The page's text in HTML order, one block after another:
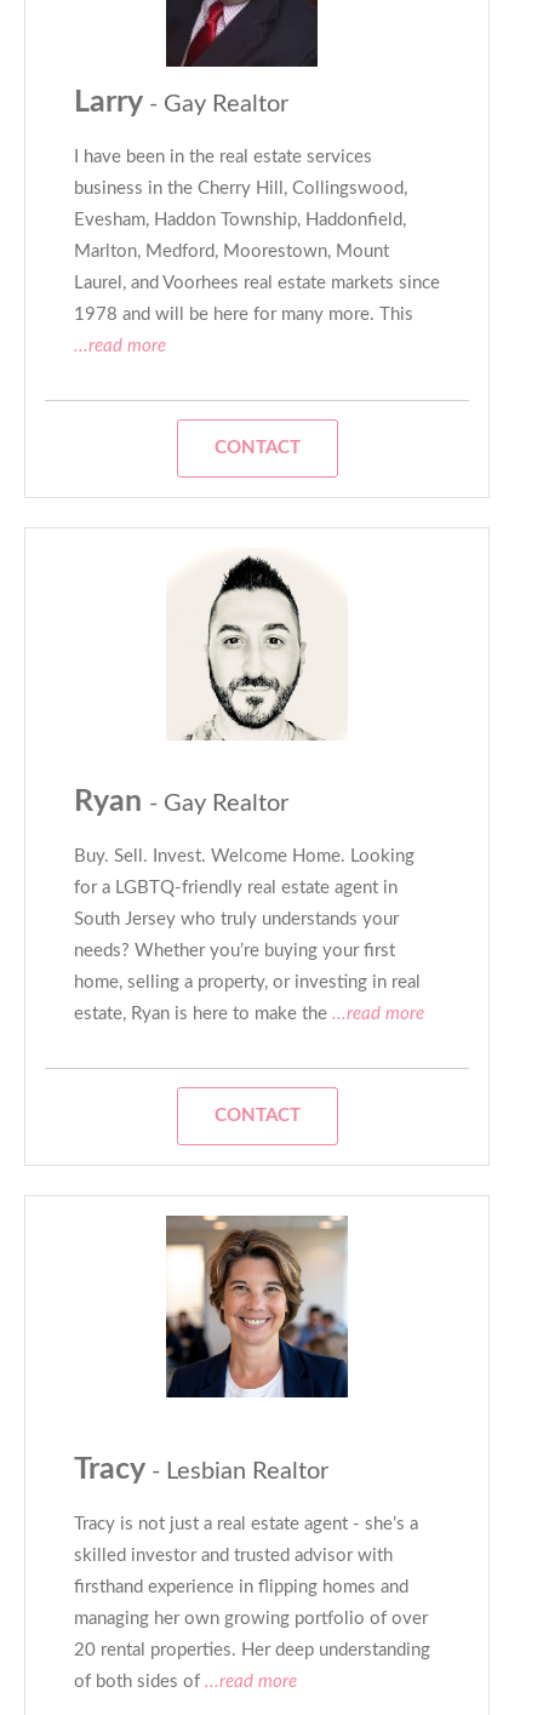
Larry - Gay Realtor
I have been in the real estate services
business in the Cherry Hill, Collingswood,
Evesham, Haddon Township, Haddonfield,
Marlton, Medford, Moorestown, Mount
Laurel, and Voorhees real estate markets since
1978 and will be here for many more. This
...read more
CONTACT
Ryan - Gay Realtor
Buy. Sell. Invest. Welcome Home. Looking
for a LGBTQ-friendly real estate agent in
South Jersey who truly understands your
needs? Whether you’re buying your first
home, selling a property, or investing in real
estate, Ryan is here to make the ...read more
CONTACT
Tracy - Lesbian Realtor
Tracy is not just a real estate agent - she’s a
skilled investor and trusted advisor with
firsthand experience in flipping homes and
managing her own growing portfolio of over
20 rental properties. Her deep understanding
of both sides of ...read more